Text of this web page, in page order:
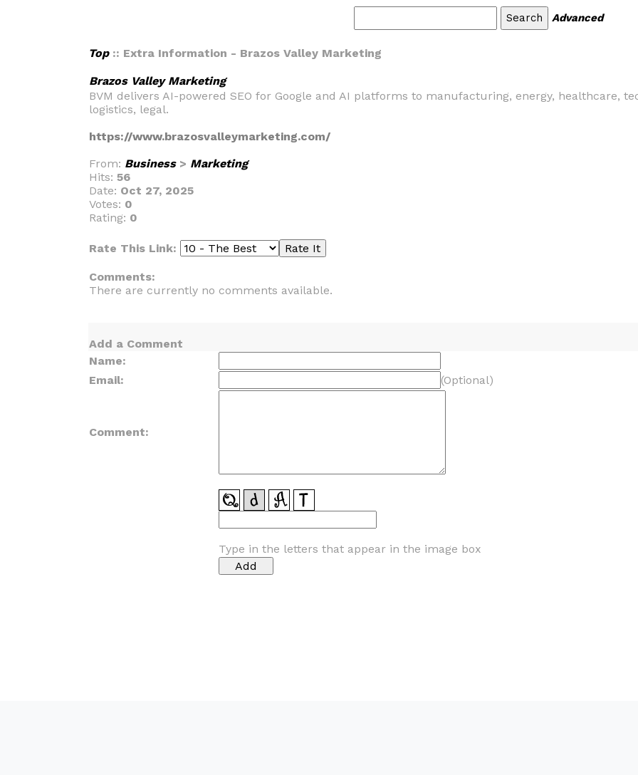
Advanced
Top:: Extra Information - Brazos Valley Marketing
Brazos Valley Marketing
BVM delivers AI-powered SEO for Google and AI platforms to manufacturing, energy, healthcare,
logistics, legal.
https://www.brazosvalleymarketing.com/
From: Business> Marketing
Hits: 56
Date: Oct 27, 2025
Votes: 0
Rating: 0
Rate This Link:
Comments:
There are currently no comments available.
Add a Comment
Name:
Email:
(Optional)
Comment:
Type in the letters that appear in the image box